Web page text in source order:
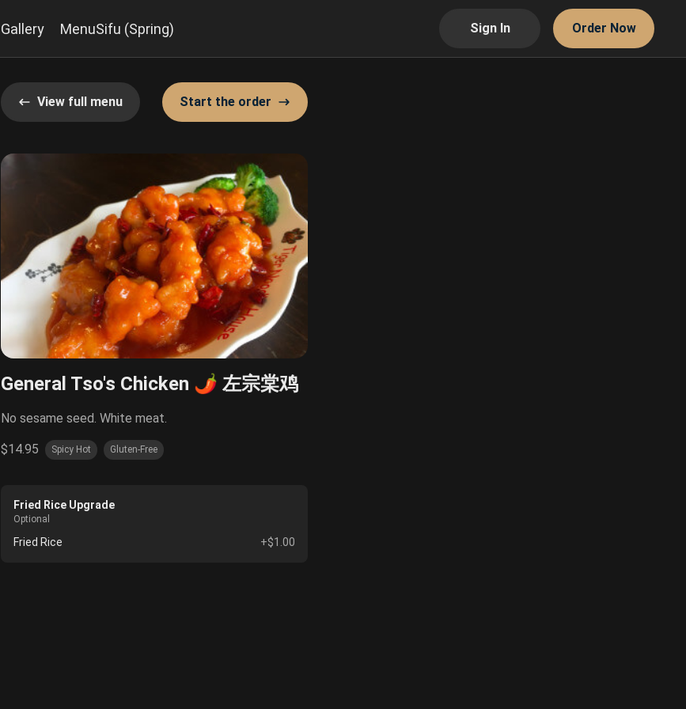
Gallery MenuSifu (Spring) Sign In Order Now
View full menu Start the order
General Tso's Chicken 🌶️ 左宗棠鸡
No sesame seed. White meat.
$14.95 Spicy Hot Gluten-Free
Fried Rice Upgrade
Optional
Fried Rice +$1.00